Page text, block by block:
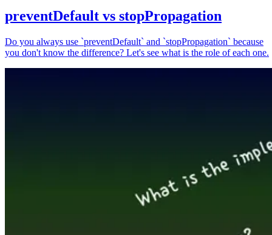
preventDefault vs stopPropagation
Do you always use `preventDefault` and `stopPropagation` because
you don't know the difference? Let's see what is the role of each one.